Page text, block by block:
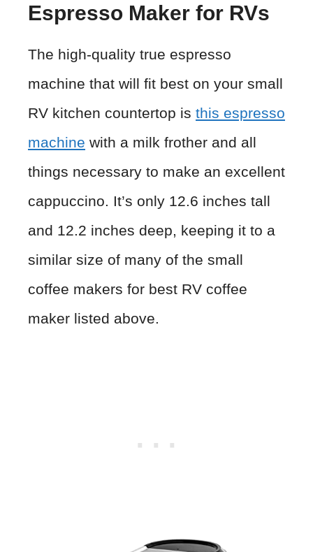
Espresso Maker for RVs
The high-quality true espresso
machine that will fit best on your small
RV kitchen countertop is this espresso
machine with a milk frother and all
things necessary to make an excellent
cappuccino. It’s only 12.6 inches tall
and 12.2 inches deep, keeping it to a
similar size of many of the small
coffee makers for best RV coffee
maker listed above.